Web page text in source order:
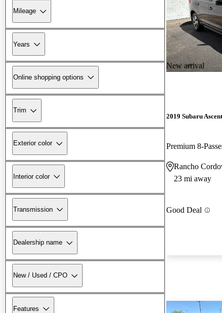
Mileage
Years
Online shopping options
Trim
Exterior color
Interior color
Transmission
Dealership name
New / Used / CPO
Features
New arrival
2019 Subaru Ascent
Premium 8-
Rancho
23 mi away
Good Deal